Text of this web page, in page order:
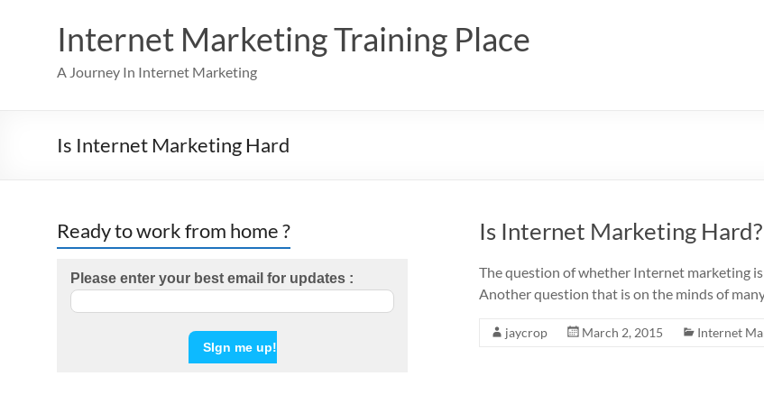
Internet Marketing Training Place
A Journey In Internet Marketing
Is Internet Marketing Hard
Is Internet Marketing Hard?
The question of whether Internet marketing
Another question that is on the minds of
jaycrop March 2, 2015 Internet
Ready to work from home ?
Please enter your best email for updates :